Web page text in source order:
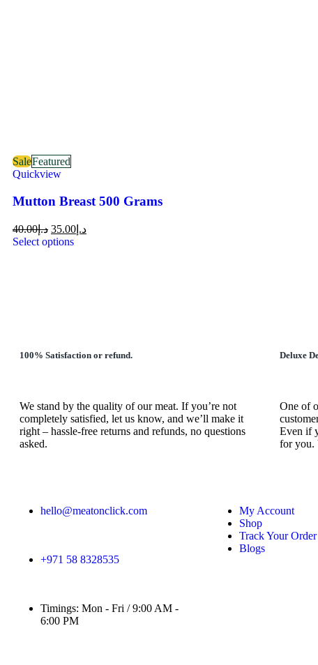
SaleFeatured
Quickview
Mutton Breast 500 Grams
د.إ40.00 د.إ 35.00
Select options
100% Satisfaction or refund.
We stand by the quality of our meat. If you’re not
completely satisfied, let us know, and we’ll make it
right – hassle-free returns and refunds, no questions
asked.
Deluxe
One of
Even if
for you.
hello@meatonclick.com
+971 58 8328535
Timings: Mon - Fri / 9:00 AM -
6:00 PM
My Account
Shop
Track Your Order
Blogs